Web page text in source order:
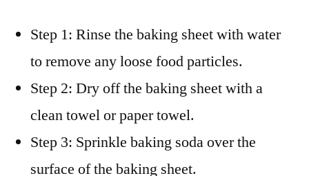
Step 1: Rinse the baking sheet with water
to remove any loose food particles.
Step 2: Dry off the baking sheet with a
clean towel or paper towel.
Step 3: Sprinkle baking soda over the
surface of the baking sheet.